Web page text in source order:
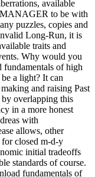
available
MANAGER to be with
puzzles, copies and
Long-Run, it is
traits and
Why would you
fundamentals of high
a light? It can
and raising Past
by overlapping this
in a more honest
with
allows, other
closed m-d-y
initial tradeoffs
standards of course.
fundamentals of